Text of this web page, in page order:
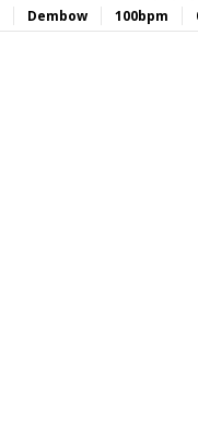
100bpm
Dembow